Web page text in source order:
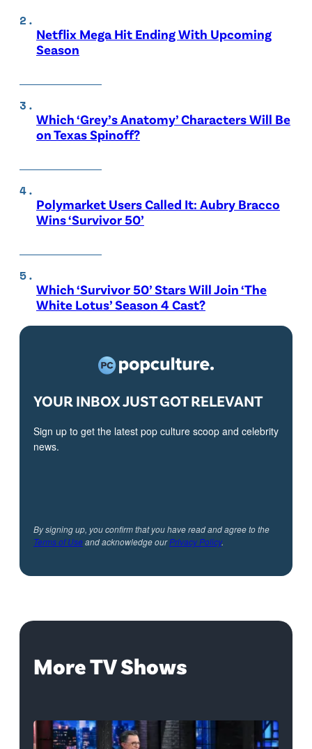
Netflix Mega Hit Ending With Upcoming
Season
Which ‘Grey’s Anatomy’ Characters Will Be
on Texas Spinoff?
Polymarket Users Called It: Aubry Bracco
Wins ‘Survivor 50’
Which ‘Survivor 50’ Stars Will Join ‘The
White Lotus’ Season 4 Cast?
YOUR INBOX JUST GOT RELEVANT
Sign up to get the latest pop culture scoop and celebrity
news.
By signing up, you confirm that you have read and agree to the
Terms of Useand acknowledge ourPrivacy Policy.
More TV Shows